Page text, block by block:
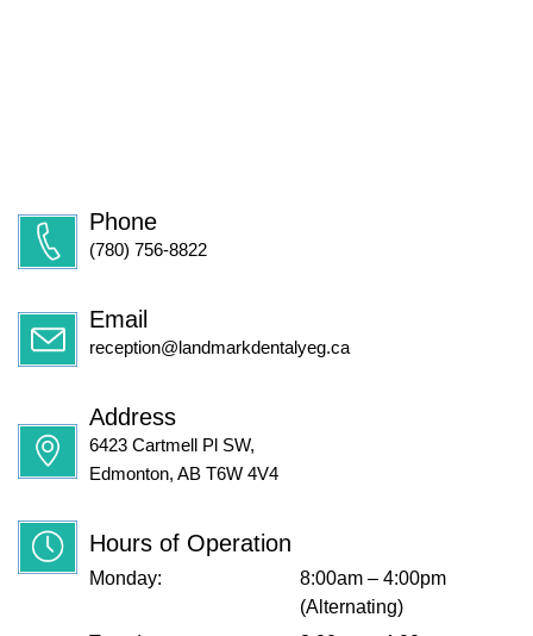
Phone
(780) 756-8822
Email
reception@landmarkdentalyeg.ca
Address
6423 Cartmell Pl SW,
Edmonton, AB T6W 4V4
Hours of Operation
Monday:
8:00am – 4:00pm
(Alternating)